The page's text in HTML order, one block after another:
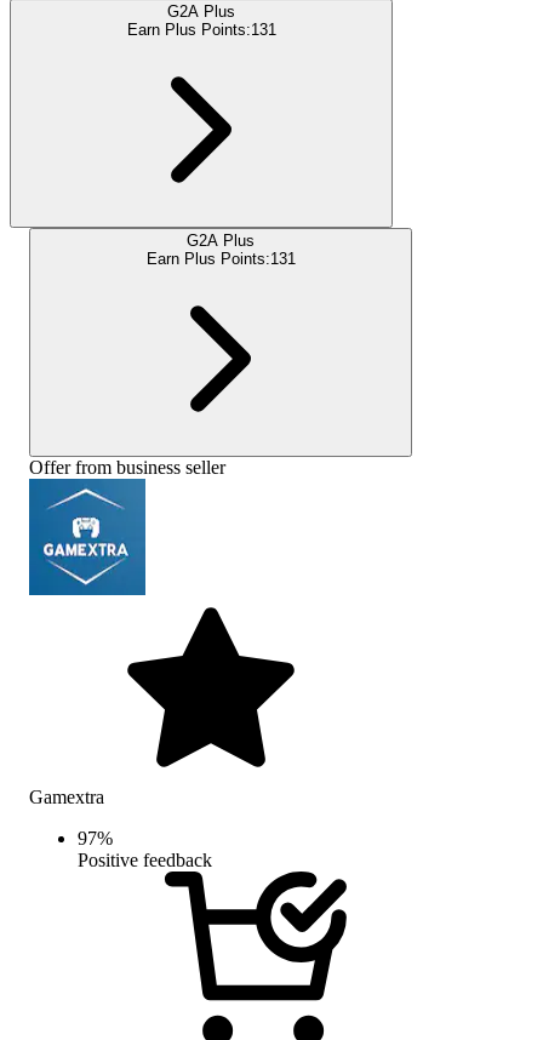
G2A Plus
Earn Plus Points:131
G2A Plus
Earn Plus Points:131
Offer from business seller
Gamextra
97%
Positive feedback